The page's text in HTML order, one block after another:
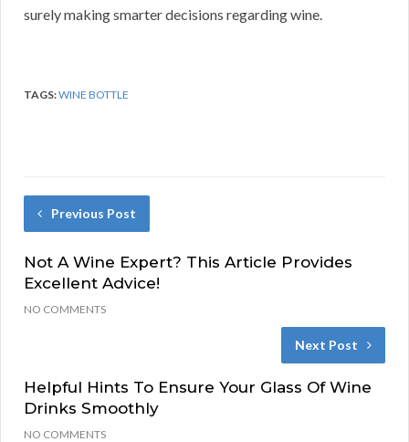
surely making smarter decisions regarding wine.
TAGS:WINE BOTTLE
Previous Post
Not A Wine Expert? This Article Provides
Excellent Advice!
NO COMMENTS
Next Post
Helpful Hints To Ensure Your Glass Of Wine
Drinks Smoothly
NO COMMENTS